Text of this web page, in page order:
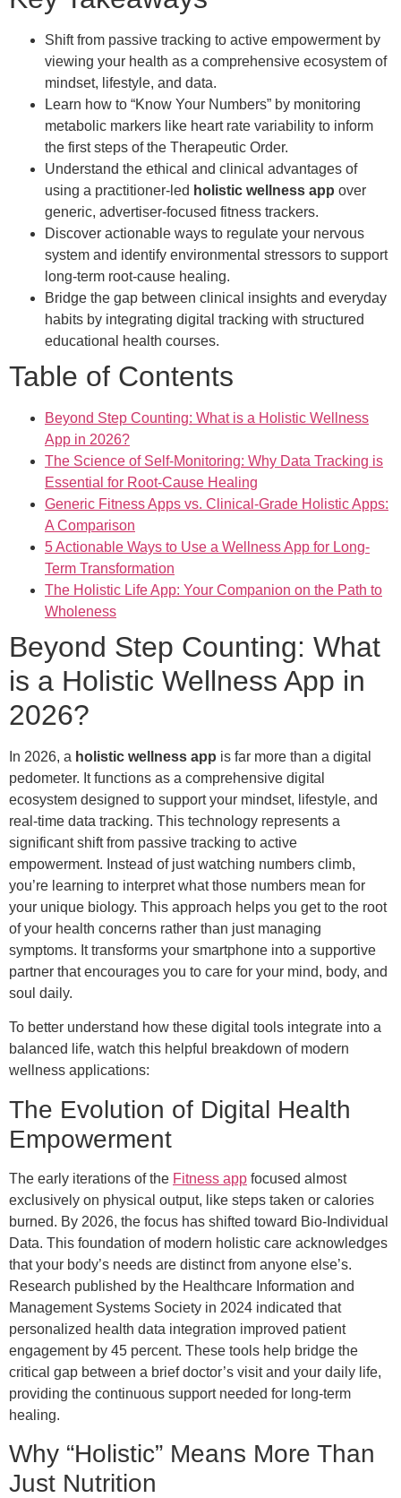
Shift from passive tracking to active empowerment by
viewing your health as a comprehensive ecosystem of
mindset, lifestyle, and data.
Learn how to “Know Your Numbers” by monitoring
metabolic markers like heart rate variability to inform
the first steps of the Therapeutic Order.
Understand the ethical and clinical advantages of
using a practitioner-led holistic wellness app over
generic, advertiser-focused fitness trackers.
Discover actionable ways to regulate your nervous
system and identify environmental stressors to support
long-term root-cause healing.
Bridge the gap between clinical insights and everyday
habits by integrating digital tracking with structured
educational health courses.
Table of Contents
Beyond Step Counting: What is a Holistic Wellness
App in 2026?
The Science of Self-Monitoring: Why Data Tracking is
Essential for Root-Cause Healing
Generic Fitness Apps vs. Clinical-Grade Holistic Apps:
A Comparison
5 Actionable Ways to Use a Wellness App for Long-
Term Transformation
The Holistic Life App: Your Companion on the Path to
Wholeness
Beyond Step Counting: What
is a Holistic Wellness App in
2026?
In 2026, a holistic wellness app is far more than a digital
pedometer. It functions as a comprehensive digital
ecosystem designed to support your mindset, lifestyle, and
real-time data tracking. This technology represents a
significant shift from passive tracking to active
empowerment. Instead of just watching numbers climb,
you’re learning to interpret what those numbers mean for
your unique biology. This approach helps you get to the root
of your health concerns rather than just managing
symptoms. It transforms your smartphone into a supportive
partner that encourages you to care for your mind, body, and
soul daily.
To better understand how these digital tools integrate into a
balanced life, watch this helpful breakdown of modern
wellness applications:
The Evolution of Digital Health
Empowerment
The early iterations of the Fitness app focused almost
exclusively on physical output, like steps taken or calories
burned. By 2026, the focus has shifted toward Bio-Individual
Data. This foundation of modern holistic care acknowledges
that your body’s needs are distinct from anyone else’s.
Research published by the Healthcare Information and
Management Systems Society in 2024 indicated that
personalized health data integration improved patient
engagement by 45 percent. These tools help bridge the
critical gap between a brief doctor’s visit and your daily life,
providing the continuous support needed for long-term
healing.
Why “Holistic” Means More Than
Just Nutrition